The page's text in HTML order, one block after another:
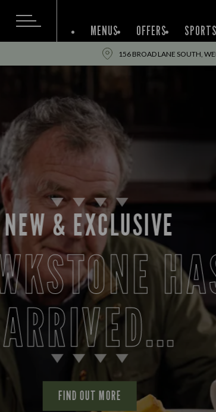
MENUS OFFERS SPORTS
156 BROAD LANE SOUTH,